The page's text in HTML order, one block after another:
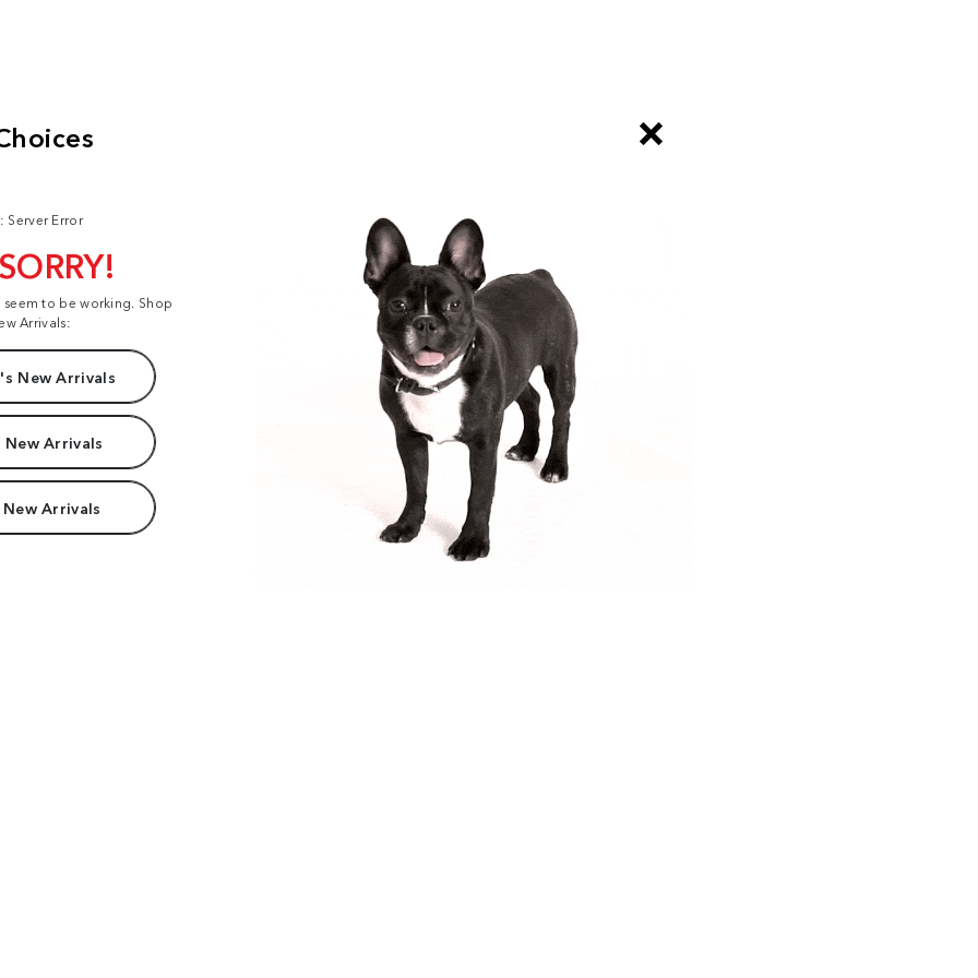
Server Error
to be working. Shop
Arrivals:
New Arrivals
New Arrivals
Arrivals